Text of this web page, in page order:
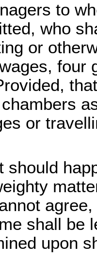
to
who
or
four
or
should
shall be
upon